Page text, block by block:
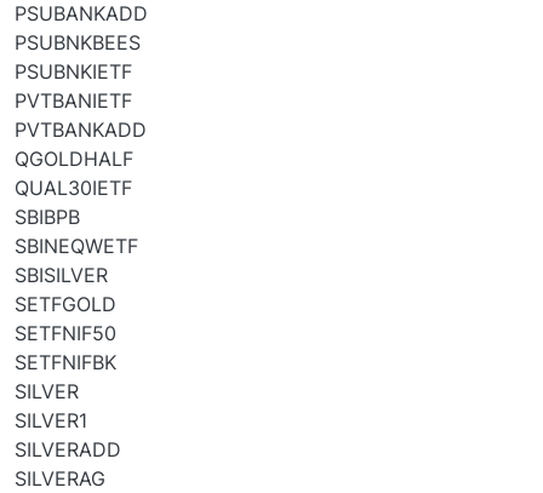
PSUBANKADD
PSUBNKBEES
PSUBNKIETF
PVTBANIETF
PVTBANKADD
QGOLDHALF
QUAL30IETF
SBIBPB
SBINEQWETF
SBISILVER
SETFGOLD
SETFNIF50
SETFNIFBK
SILVER
SILVER1
SILVERADD
SILVERAG